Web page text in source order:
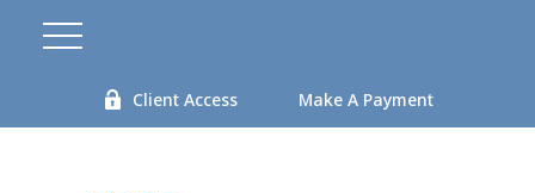
Client Access Make A Payment